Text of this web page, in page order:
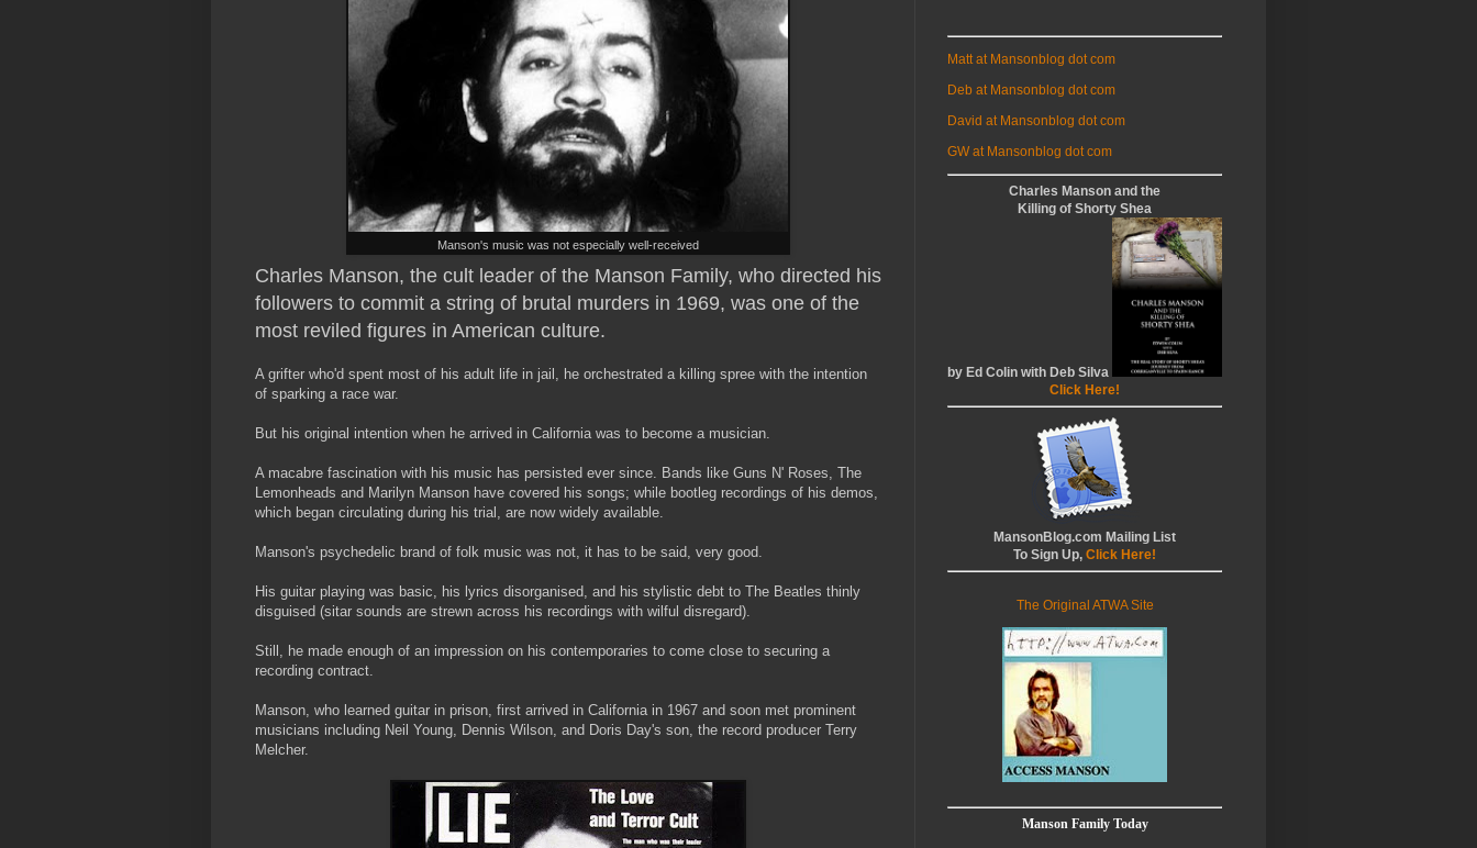
Manson's music was not especially well-received
Charles Manson, the cult leader of the Manson Family, who directed his
followers to commit a string of brutal murders in 1969, was one of the
most reviled figures in American culture.
A grifter who'd spent most of his adult life in jail, he orchestrated a killing spree with the intention
of sparking a race war.
But his original intention when he arrived in California was to become a musician.
A macabre fascination with his music has persisted ever since. Bands like Guns N' Roses, The
Lemonheads and Marilyn Manson have covered his songs; while bootleg recordings of his demos,
which began circulating during his trial, are now widely available.
Manson's psychedelic brand of folk music was not, it has to be said, very good.
His guitar playing was basic, his lyrics disorganised, and his stylistic debt to The Beatles thinly
disguised (sitar sounds are strewn across his recordings with wilful disregard).
Still, he made enough of an impression on his contemporaries to come close to securing a
recording contract.
Manson, who learned guitar in prison, first arrived in California in 1967 and soon met prominent
musicians including Neil Young, Dennis Wilson, and Doris Day's son, the record producer Terry
Melcher.
Matt at Mansonblog dot com
Deb at Mansonblog dot com
David at Mansonblog dot com
GW at Mansonblog dot com
Charles Manson and the
Killing of Shorty Shea
by Ed Colin with Deb Silva
Click Here!
MansonBlog.com Mailing List
To Sign Up, Click Here!
The Original ATWA Site
Manson Family Today